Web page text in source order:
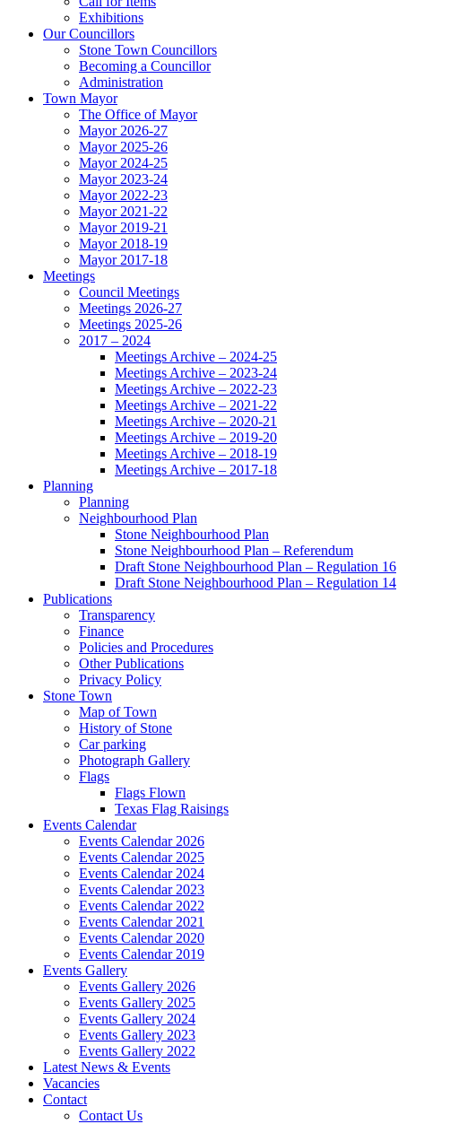
Exhibitions
Our Councillors
Stone Town Councillors
Becoming a Councillor
Administration
Town Mayor
The Office of Mayor
Mayor 2026-27
Mayor 2025-26
Mayor 2024-25
Mayor 2023-24
Mayor 2022-23
Mayor 2021-22
Mayor 2019-21
Mayor 2018-19
Mayor 2017-18
Meetings
Council Meetings
Meetings 2026-27
Meetings 2025-26
2017 – 2024
Meetings Archive – 2024-25
Meetings Archive – 2023-24
Meetings Archive – 2022-23
Meetings Archive – 2021-22
Meetings Archive – 2020-21
Meetings Archive – 2019-20
Meetings Archive – 2018-19
Meetings Archive – 2017-18
Planning
Planning
Neighbourhood Plan
Stone Neighbourhood Plan
Stone Neighbourhood Plan – Referendum
Draft Stone Neighbourhood Plan – Regulation 16
Draft Stone Neighbourhood Plan – Regulation 14
Publications
Transparency
Finance
Policies and Procedures
Other Publications
Privacy Policy
Stone Town
Map of Town
History of Stone
Car parking
Photograph Gallery
Flags
Flags Flown
Texas Flag Raisings
Events Calendar
Events Calendar 2026
Events Calendar 2025
Events Calendar 2024
Events Calendar 2023
Events Calendar 2022
Events Calendar 2021
Events Calendar 2020
Events Calendar 2019
Events Gallery
Events Gallery 2026
Events Gallery 2025
Events Gallery 2024
Events Gallery 2023
Events Gallery 2022
Latest News & Events
Vacancies
Contact
Contact Us